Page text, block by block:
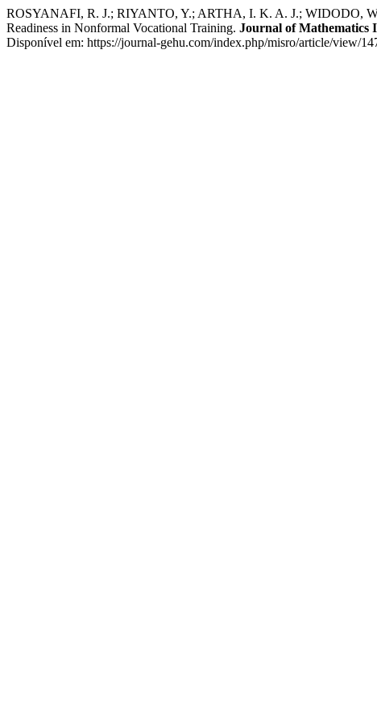
ROSYANAFI, R. J.; RIYANTO, Y.; ARTHA, I. K. A. J.; WIDODO,
Readiness in Nonformal Vocational Training. Journal of Mathematics
Disponível em: https://journal-gehu.com/index.php/misro/article/view/